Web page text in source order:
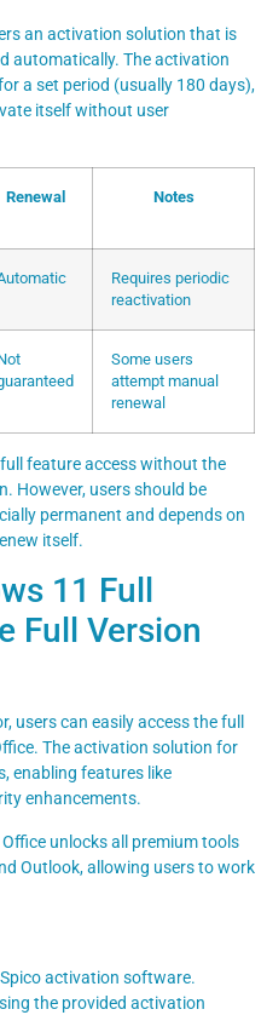
an activation solution that is
automatically. The activation
a set period (usually 180 days),
itself without user
Renewal Notes
Requires periodic
reactivation
Some users
attempt manual
renewal
feature access without the
However, users should be
permanent and depends on
itself.
11 Full
Full Version
users can easily access the full
The activation solution for
enabling features like
enhancements.
unlocks all premium tools
Outlook, allowing users to work
activation software.
the provided activation